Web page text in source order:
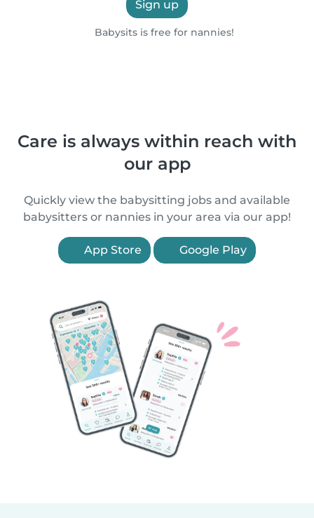
Sign up
Babysits is free for nannies!
Care is always within reach with
our app
Quickly view the babysitting jobs and available
babysitters or nannies in your area via our app!
App Store Google Play